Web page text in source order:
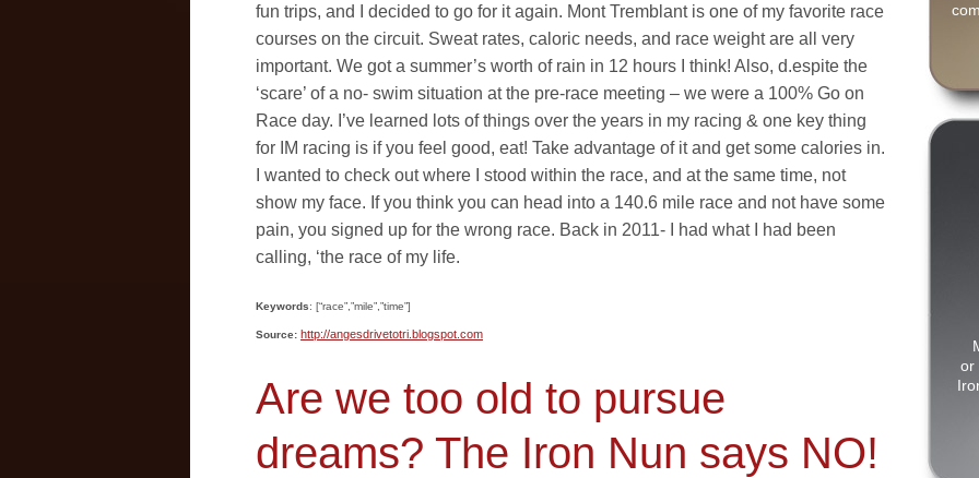
fun trips, and I decided to go for it again. Mont Tremblant is one of my favorite race
courses on the circuit. Sweat rates, caloric needs, and race weight are all very
important. We got a summer’s worth of rain in 12 hours I think! Also, d.espite the
‘scare’ of a no- swim situation at the pre-race meeting – we were a 100% Go on
Race day. I’ve learned lots of things over the years in my racing & one key thing
for IM racing is if you feel good, eat! Take advantage of it and get some calories in.
I wanted to check out where I stood within the race, and at the same time, not
show my face. If you think you can head into a 140.6 mile race and not have some
pain, you signed up for the wrong race. Back in 2011- I had what I had been
calling, ‘the race of my life.
Keywords: [“race”,”mile”,”time”]
Source: http://angesdrivetotri.blogspot.com
Are we too old to pursue
dreams? The Iron Nun says NO!
or